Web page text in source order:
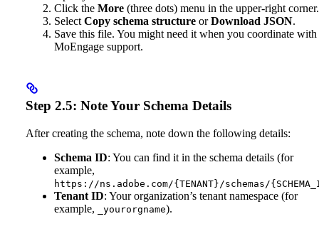
Click the More (three dots) menu in the upper-right corner.
Select Copy schema structure orDownload JSON.
Save this file. You might need it when you coordinate with
MoEngage support.
Step 2.5: Note Your Schema Details
After creating the schema, note down the following details:
Schema ID: You can find it in the schema details (for
example,
https://ns.adobe.com/{TENANT}/schemas/
Tenant ID: Your organization’s tenant namespace (for
example,
_yourorgname).